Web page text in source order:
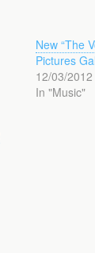
New “The
Pictures
12/03/2012
In "Music"